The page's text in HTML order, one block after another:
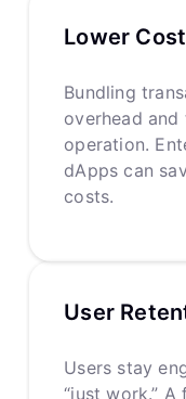
Lower
Bundling
overhead
operation.
dApps can
costs.
User
Users stay
“just work.”